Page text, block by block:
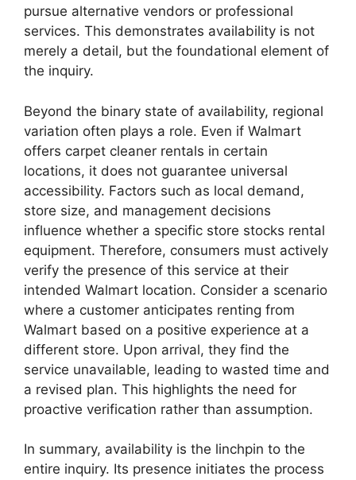
pursue alternative vendors or professional
services. This demonstrates availability is not
merely a detail, but the foundational element of
the inquiry.
Beyond the binary state of availability, regional
variation often plays a role. Even if Walmart
offers carpet cleaner rentals in certain
locations, it does not guarantee universal
accessibility. Factors such as local demand,
store size, and management decisions
influence whether a specific store stocks rental
equipment. Therefore, consumers must actively
verify the presence of this service at their
intended Walmart location. Consider a scenario
where a customer anticipates renting from
Walmart based on a positive experience at a
different store. Upon arrival, they find the
service unavailable, leading to wasted time and
a revised plan. This highlights the need for
proactive verification rather than assumption.
In summary, availability is the linchpin to the
entire inquiry. Its presence initiates the process